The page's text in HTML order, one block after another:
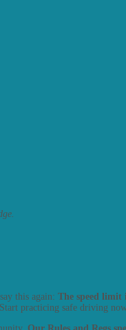
this again: The speed limit
practicing safe driving
Our Rules and Regs